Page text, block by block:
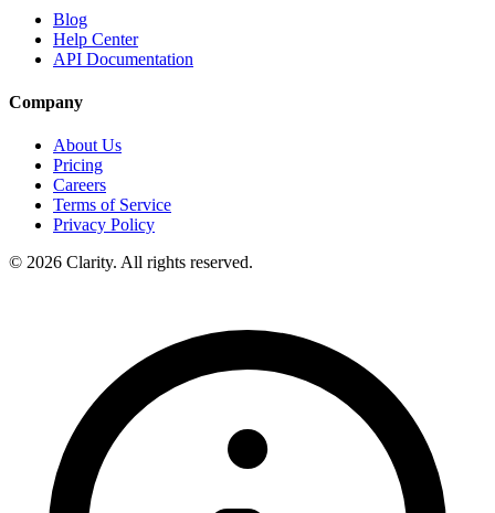
Blog
Help Center
API Documentation
Company
About Us
Pricing
Careers
Terms of Service
Privacy Policy
© 2026 Clarity. All rights reserved.